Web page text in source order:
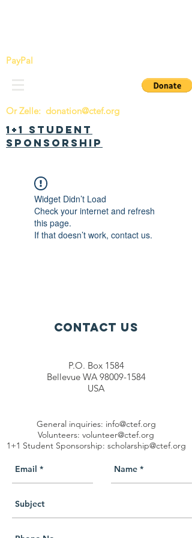
PayPal
Or Zelle: donation@ctef.org
1+1 Student
Sponsorship
Widget Didn’t Load
Check your internet and refresh
this page.
If that doesn’t work, contact us.
Contact Us
P.O. Box 1584
Bellevue WA 98009-1584
USA
General inquiries: info@ctef.org
Volunteers: volunteer@ctef.org
1+1 Student Sponsorship: scholarship@ctef.org